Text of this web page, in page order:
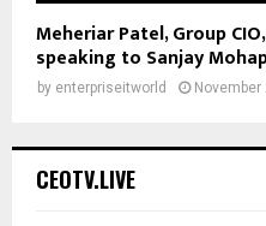
Meheriar Patel, Group
speaking to Sanjay
by enterpriseitworld November
CEOTV.LIVE